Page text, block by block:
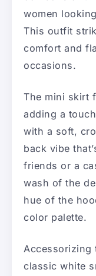
women
This outfit
comfort and
occasions.
The mini skirt
adding a
with a soft,
back vibe
friends or a
wash of the
hue of the
color palette.
classic white